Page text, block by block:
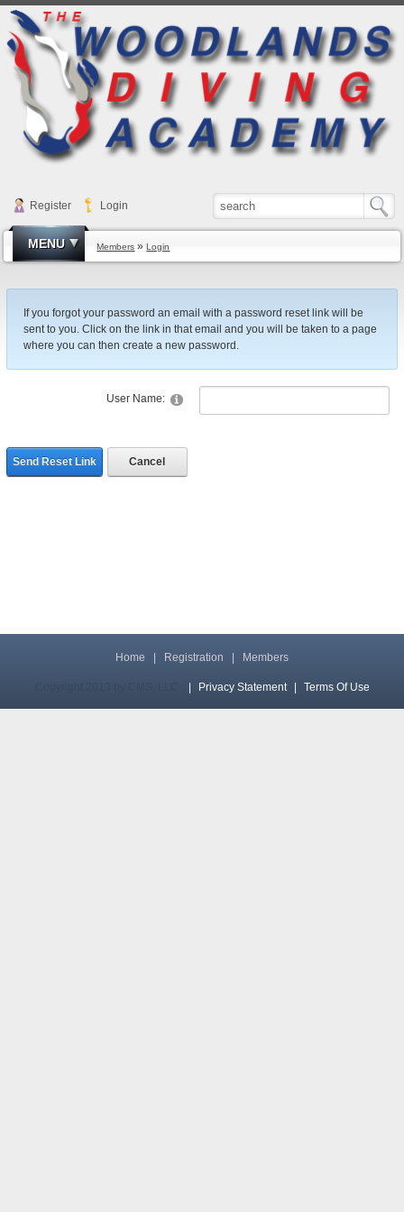
Register Login
MENU Members »Login
If you forgot your password an email with a password reset link will be
sent to you. Click on the link in that email and you will be taken to a page
where you can then create a new password.
User Name:
Send Reset Link Cancel
Home Registration Members
Privacy Statement Terms Of Use